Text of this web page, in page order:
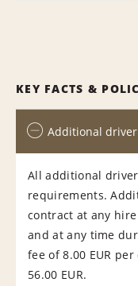
KEY FACTS &
Additional driver
All additional
requirements.
contract at any
and at any time
fee of 8.00 EUR
56.00 EUR.